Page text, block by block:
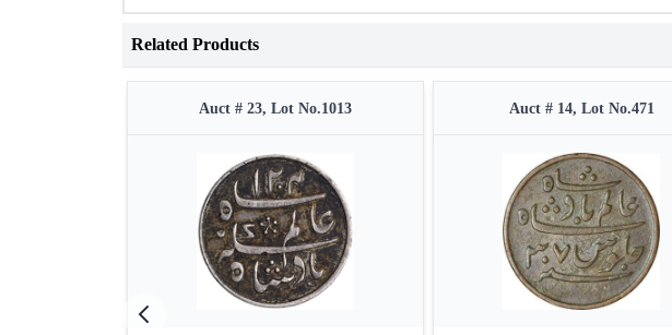
Related Products
Auct # 23, Lot No.1013 Auct # 14, Lot No.471